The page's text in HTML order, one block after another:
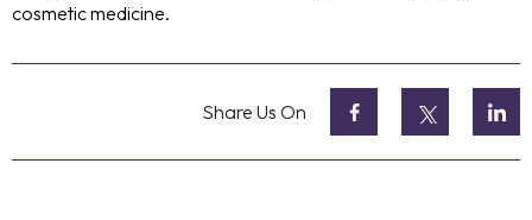
cosmetic medicine.
Share Us On